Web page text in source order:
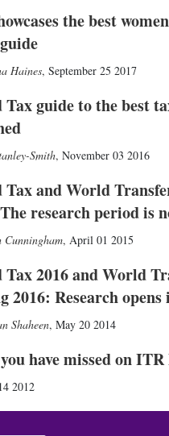
the best
Haines, September 25 2017
guide to the best
Smith, November 03 2016
and World
research period is
Cunningham, April 01 2015
2016 and World
2016: Research opens
Shaheen, May 20 2014
have missed on
2012